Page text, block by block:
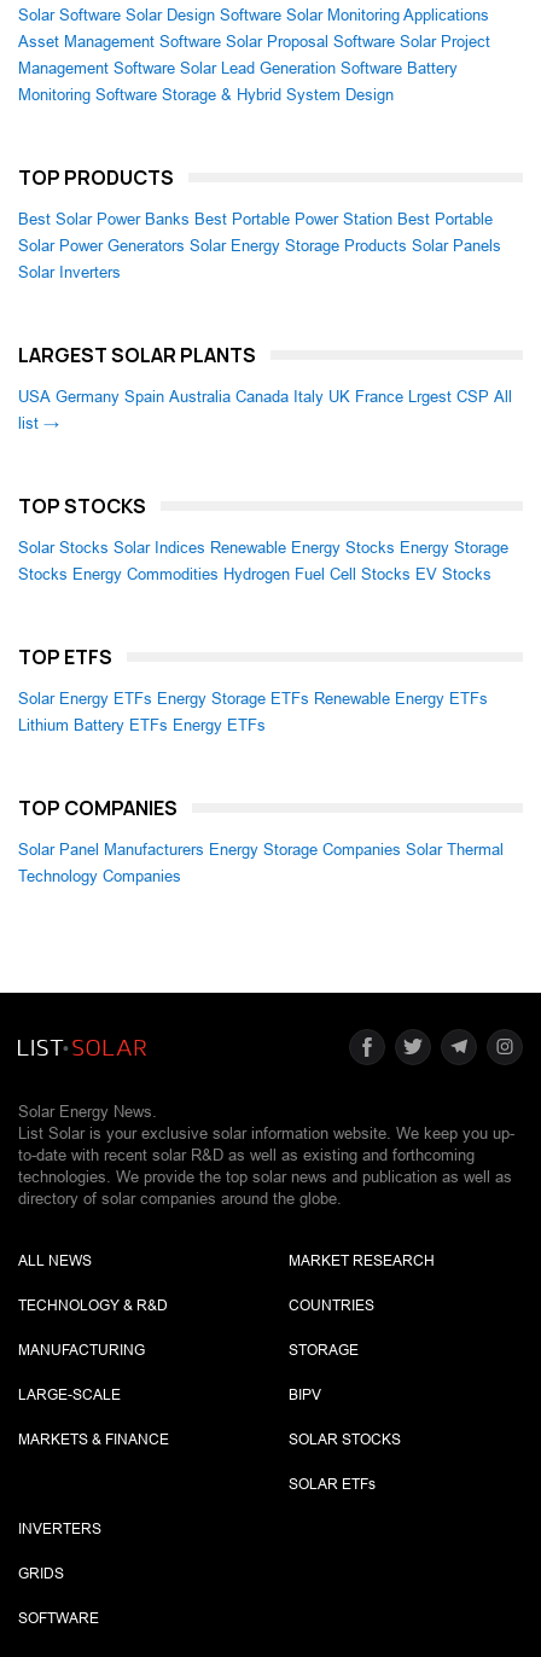
Solar Software Solar Design Software Solar Monitoring Applications
Asset Management Software Solar Proposal Software Solar Project
Management Software Solar Lead Generation Software Battery
Monitoring Software Storage & Hybrid System Design
TOP PRODUCTS
Best Solar Power Banks Best Portable Power Station Best Portable
Solar Power Generators Solar Energy Storage Products Solar Panels
Solar Inverters
LARGEST SOLAR PLANTS
USA Germany Spain Australia Canada Italy UK France Lrgest CSP All
list →
TOP STOCKS
Solar Stocks Solar Indices Renewable Energy Stocks Energy Storage
Stocks Energy Commodities Hydrogen Fuel Cell Stocks EV Stocks
TOP ETFS
Solar Energy ETFs Energy Storage ETFs Renewable Energy ETFs
Lithium Battery ETFs Energy ETFs
TOP COMPANIES
Solar Panel Manufacturers Energy Storage Companies Solar Thermal
Technology Companies
Solar Energy News.
List Solar is your exclusive solar information website. We keep you up-
to-date with recent solar R&D as well as existing and forthcoming
technologies. We provide the top solar news and publication as well as
directory of solar companies around the globe.
ALL NEWS
TECHNOLOGY & R&D
MANUFACTURING
LARGE-SCALE
MARKETS & FINANCE
MARKET RESEARCH
COUNTRIES
STORAGE
BIPV
SOLAR STOCKS
SOLAR ETFs
INVERTERS
GRIDS
SOFTWARE